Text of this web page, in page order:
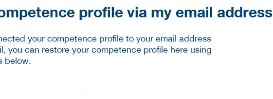
profile via my email address
your competence profile to your email address
you can restore your competence profile here using
below.